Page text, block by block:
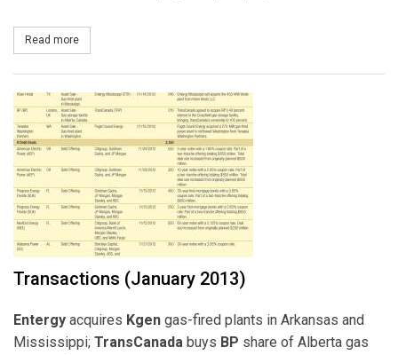
Read more
Transactions (January 2013)
Entergy acquires Kgen gas-fired plants in Arkansas and
Mississippi; TransCanada buys BP share of Alberta gas